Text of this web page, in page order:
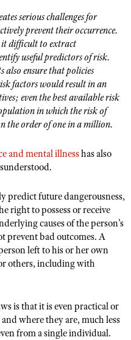
Program
Clinics
Outdoor Show
Center
Clinics
Award
Scholarship
Program
serious challenges for
prevent their occurrence.
it difficult to extract
useful predictors of risk.
also ensure that policies
factors would result in an
even the best available risk
in which the risk of
the order of one in a million.
and mental illnesshas also
predict future dangerousness,
right to possess or receive
causes of the person’s
prevent bad outcomes. A
left to his or her own
others, including with
is that it is even practical or
where they are, much less
from a single individual.